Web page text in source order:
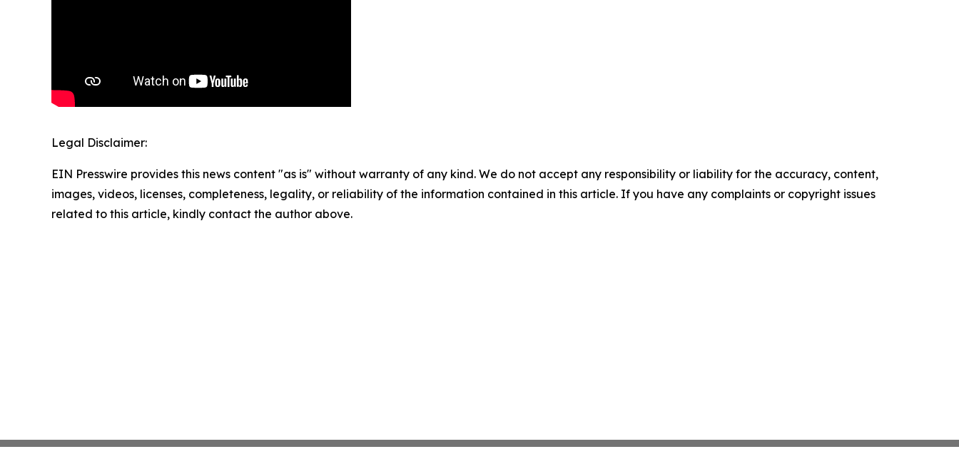
Legal Disclaimer:
EIN Presswire provides this news content "as is" without warranty of any kind. We do not accept any responsibility or liability for the accuracy, content,
images, videos, licenses, completeness, legality, or reliability of the information contained in this article. If you have any complaints or copyright issues
related to this article, kindly contact the author above.